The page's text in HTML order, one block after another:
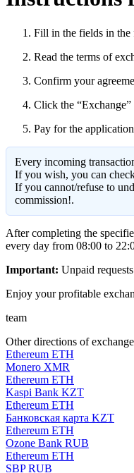
Fill in the fields in the
Read the terms of
Confirm your
Click the “Exchange”
Pay for the
Every incoming
If you wish, you can
If you cannot/refuse to
commission!.
After completing the
every day from 08:00 to
Important: Unpaid
Enjoy your profitable
team
Other directions of exchange
Ethereum ETH
Monero XMR
Ethereum ETH
Kaspi Bank KZT
Ethereum ETH
Банковская карта KZT
Ethereum ETH
Ozone Bank RUB
Ethereum ETH
SBP RUB